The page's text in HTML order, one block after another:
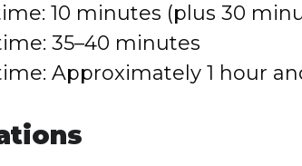
10 minutes (plus 30
35–40 minutes
Approximately 1 hour